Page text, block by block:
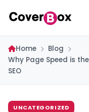
Home
Blog
Why Page Speed is
SEO
UNCATEGORIZED